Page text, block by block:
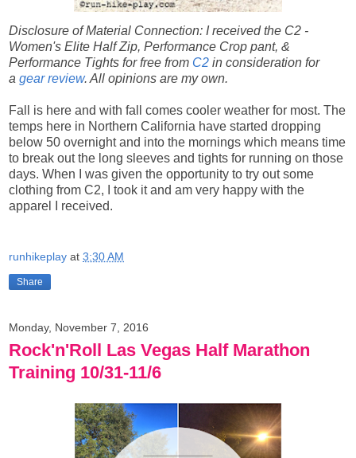
Disclosure of Material Connection: I received the C2 -
Women's Elite Half Zip, Performance Crop pant, &
Performance Tights for free from C2 in consideration for
a gear review. All opinions are my own.
Fall is here and with fall comes cooler weather for most. The
temps here in Northern California have started dropping
below 50 overnight and into the mornings which means time
to break out the long sleeves and tights for running on those
days. When I was given the opportunity to try out some
clothing from C2, I took it and am very happy with the
apparel I received.
runhikeplay at 3:30 AM
Share
Monday, November 7, 2016
Rock'n'Roll Las Vegas Half Marathon
Training 10/31-11/6